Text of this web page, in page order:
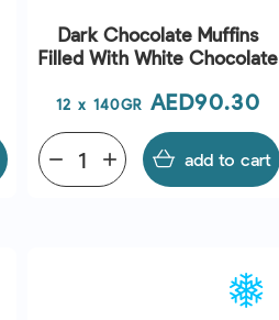
Dark Chocolate Muffins
Filled With White Chocolate
12 x 140GR Price
AED90.30
add
remove add to cart